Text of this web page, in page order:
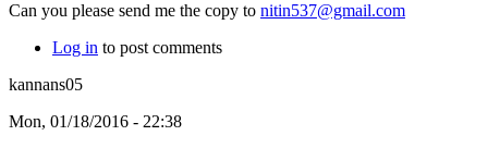
Can you please send me the copy to nitin537@gmail.com
Log in to post comments
kannans05
Mon, 01/18/2016 - 22:38